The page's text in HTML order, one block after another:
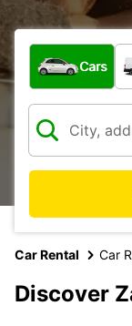
What type of
Cars
Car Rental Car
Discover